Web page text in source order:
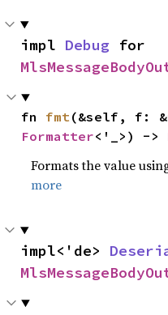
impl Debug
fn fmt
Formatter<'_>) ->
Formats the value
more
impl<'de>